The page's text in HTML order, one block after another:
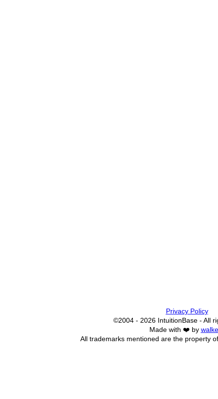
Privacy Policy
©2004 - 2026 IntuitionBase - All
Made with ❤️ by
All trademarks mentioned are the property